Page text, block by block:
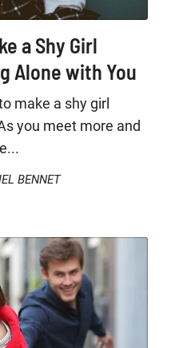
a Shy Girl
Alone with You
make a shy girl
you meet more and
BENNET